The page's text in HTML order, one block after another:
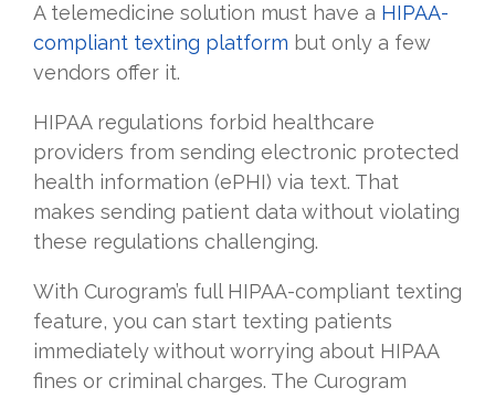
A telemedicine solution must have a HIPAA-
compliant texting platform but only a few
vendors offer it.
HIPAA regulations forbid healthcare
providers from sending electronic protected
health information (ePHI) via text. That
makes sending patient data without violating
these regulations challenging.
With Curogram’s full HIPAA-compliant texting
feature, you can start texting patients
immediately without worrying about HIPAA
fines or criminal charges. The Curogram